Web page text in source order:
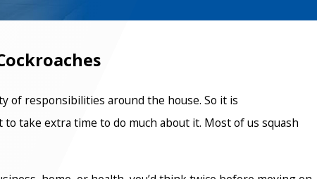
of responsibilities around the house. So it is
take extra time to do much about it. Most of us squash